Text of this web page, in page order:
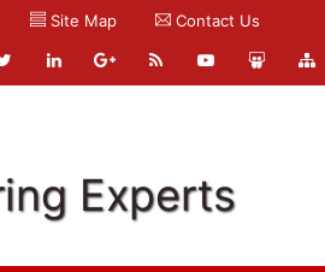
Site Map Contact Us
Experts